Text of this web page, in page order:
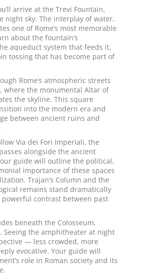
arrive at the Trevi Fountain,
night sky. The interplay of water,
one of Rome’s most memorable
about the fountain’s
aqueduct system that feeds it,
tossing that has become part of
Rome’s atmospheric streets
where the monumental Altar of
the skyline. This square
into the modern era and
between ancient ruins and
Via dei Fori Imperiali, the
alongside the ancient
guide will outline the political,
importance of these spaces
Trajan’s Column and the
remains stand dramatically
contrast between past
beneath the Colosseum,
Seeing the amphitheater at night
— less crowded, more
evocative. Your guide will
role in Roman society and its